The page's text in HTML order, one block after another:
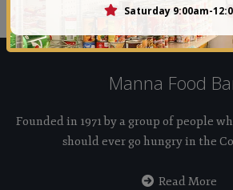
person should ever go hungry in
Manna Food
Founded in 1971 by a group of people
should ever go hungry in the
Read More
Saturday 9:00am-